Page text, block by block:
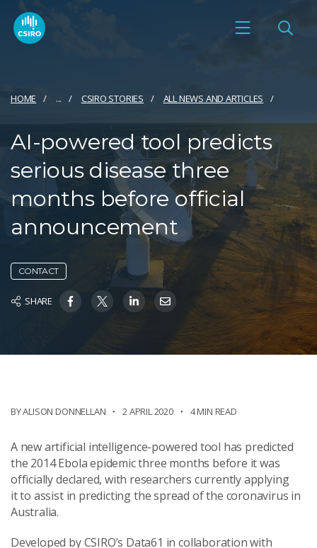
HOME ... CSIRO STORIES ALL NEWS AND ARTICLES
AI-powered tool predicts
serious disease three
months before official
announcement
CONTACT
SHARE
BY ALISON DONNELLAN 2 APRIL 2020 4 MIN READ
A new artificial intelligence-powered tool has predicted
the 2014 Ebola epidemic three months before it was
officially declared, with researchers currently applying
itto assist in predictingthespread ofthe coronavirus in
Australia.
Developed by CSIRO’s Data61 in collaboration with